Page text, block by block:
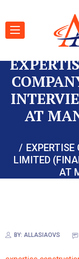
AT
LIMITED
AT
BY: ALLASIAOVS